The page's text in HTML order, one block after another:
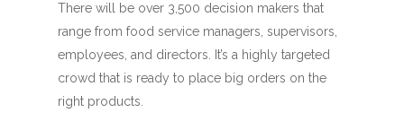
There will be over 3,500 decision makers that
range from food service managers, supervisors,
employees, and directors. It’s a highly targeted
crowd that is ready to place big orders on the
right products.